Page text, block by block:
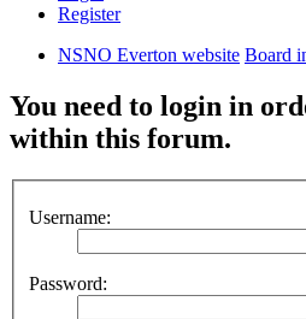
Register
NSNO Everton website Board
You need to login in
within this forum.
Username:
Password: